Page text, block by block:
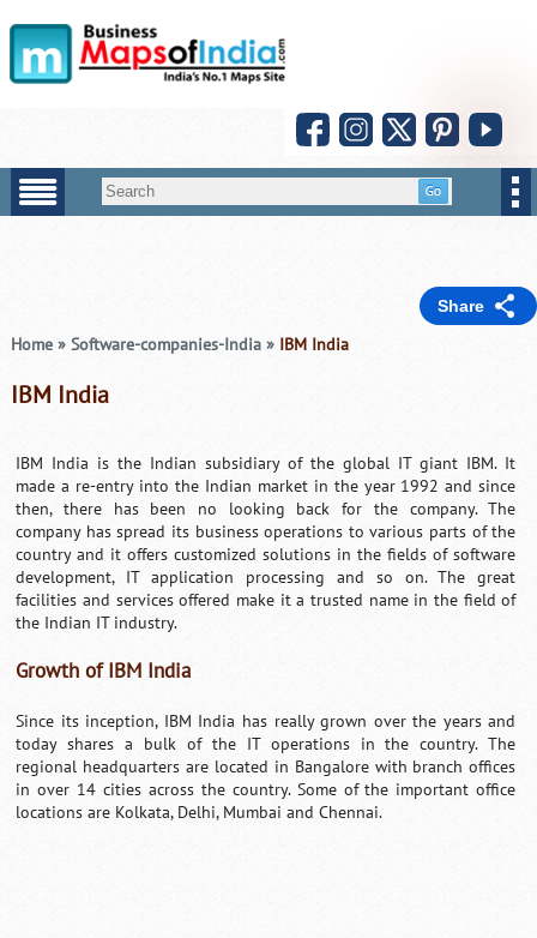
Share
Home » Software-companies-India »IBM India
IBM India
IBM India is the Indian subsidiary of the global IT giant IBM. It
made a re-entry into the Indian market in the year 1992 and since
then, there has been no looking back for the company. The
company has spread its business operations to various parts of the
country and it offers customized solutions in the fields of software
development, IT application processing and so on. The great
facilities and services offered make it a trusted name in the field of
the Indian IT industry.
Growth of IBM India
Since its inception, IBM India has really grown over the years and
today shares a bulk of the IT operations in the country. The
regional headquarters are located in Bangalore with branch offices
in over 14 cities across the country. Some of the important office
locations are Kolkata, Delhi, Mumbai and Chennai.